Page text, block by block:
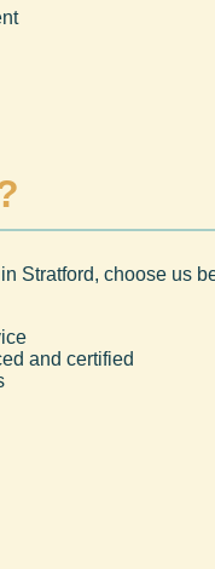
Stratford, choose us
and certified